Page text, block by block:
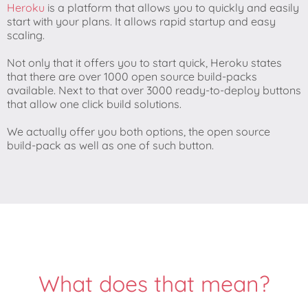
Heroku is a platform that allows you to quickly and easily
start with your plans. It allows rapid startup and easy
scaling.
Not only that it offers you to start quick, Heroku states
that there are over 1000 open source build-packs
available. Next to that over 3000 ready-to-deploy buttons
that allow one click build solutions.
We actually offer you both options, the open source
build-pack as well as one of such button.
What does that mean?